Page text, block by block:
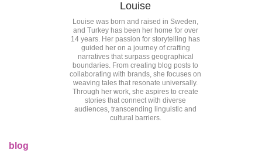
Louise
Louise was born and raised in Sweden,
and Turkey has been her home for over
14 years. Her passion for storytelling has
guided her on a journey of crafting
narratives that surpass geographical
boundaries. From creating blog posts to
collaborating with brands, she focuses on
weaving tales that resonate universally.
Through her work, she aspires to create
stories that connect with diverse
audiences, transcending linguistic and
cultural barriers.
blog